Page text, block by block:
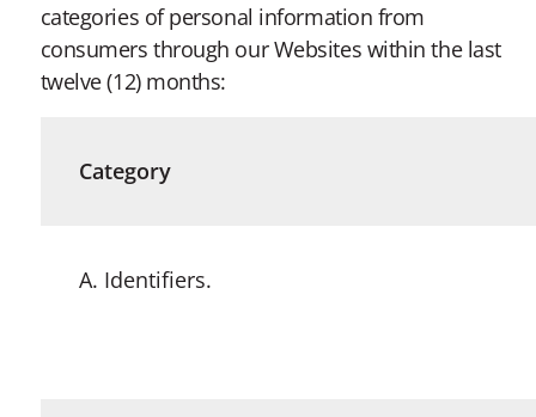
categories of personal information from
consumers through our Websites within the last
twelve (12) months:
Category
A. Identifiers.